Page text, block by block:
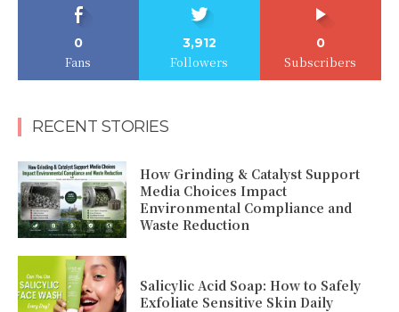
0
Fans
3,912
Followers
0
Subscribers
RECENT STORIES
How Grinding & Catalyst Support
Media Choices Impact
Environmental Compliance and
Waste Reduction
Salicylic Acid Soap: How to Safely
Exfoliate Sensitive Skin Daily